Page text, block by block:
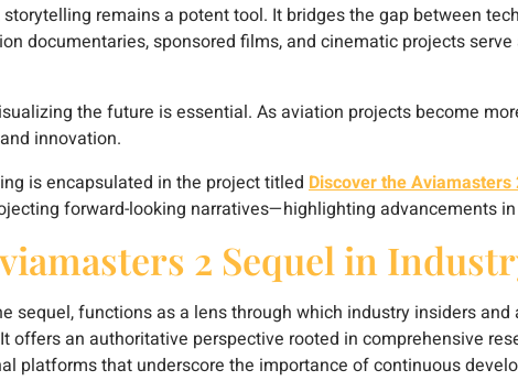
remains a potent tool. It bridges the gap between
documentaries, sponsored films, and cinematic projects
the future is essential. As aviation projects become
innovation.
is encapsulated in the project titled Discover the Aviamasters
forward-looking narratives—highlighting advancements
2 Sequel in
sequel, functions as a lens through which industry insiders
offers an authoritative perspective rooted in comprehensive
platforms that underscore the importance of continuous